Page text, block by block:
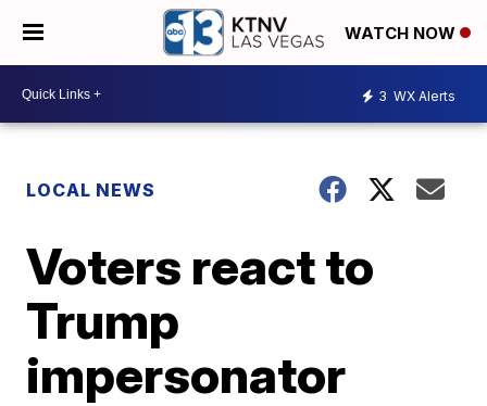
WATCH NOW
3 WX Alerts
LOCAL NEWS
Voters react to
Trump
impersonator